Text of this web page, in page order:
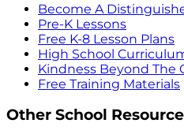
Become A
Pre-K Lessons
Free K-8 Lesson Plans
High School
Kindness Beyond The
Free Training Materials
Other School